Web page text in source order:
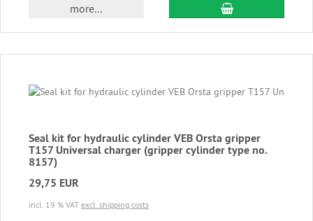
more... add to cart
Seal kit for hydraulic cylinder VEB Orsta gripper
T157 Universal charger (gripper cylinder type no.
8157)
29,75 EUR
incl. 19 % VAT excl. shipping costs